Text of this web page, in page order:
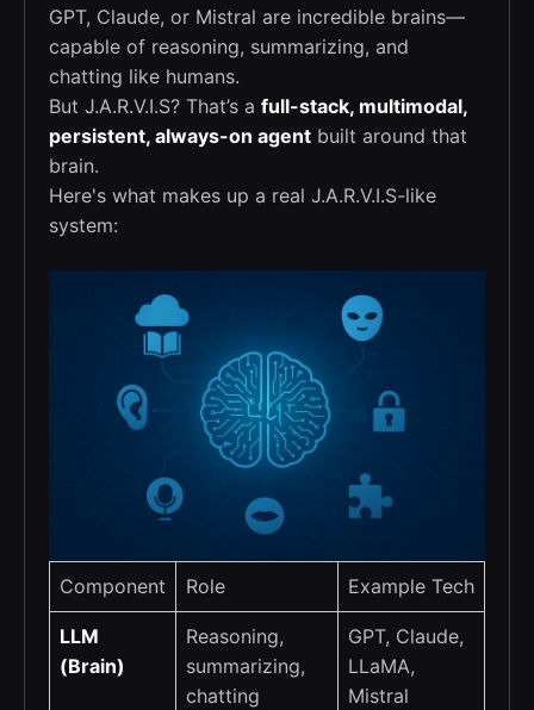
GPT, Claude, or Mistral are incredible brains—
capable of reasoning, summarizing, and
chatting like humans.
But J.A.R.V.I.S? That’s a full-stack, multimodal,
persistent, always-on agent built around that
brain.
Here's what makes up a real J.A.R.V.I.S-like
system:
Component Role Example Tech
LLM
(Brain)
Reasoning,
summarizing,
chatting
GPT, Claude,
LLaMA,
Mistral